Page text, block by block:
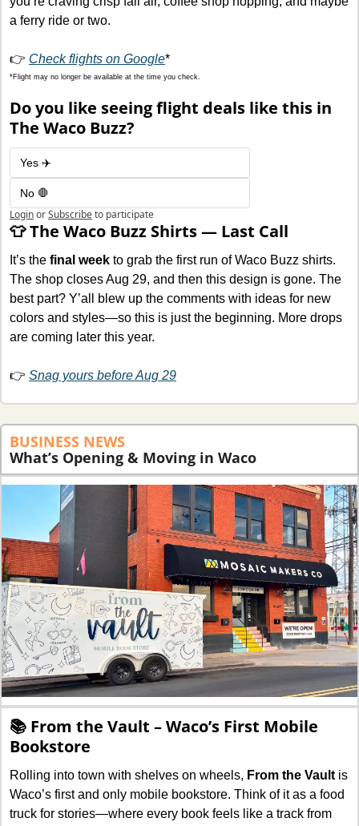
a ferry ride or two.
👉 Check flights on Google*
*Flight may no longer be available at the time you check.
Do you like seeing flight deals like this in
The Waco Buzz?
Yes ✈️
No 🛑
LoginorSubscribeto participate
👕 The Waco Buzz Shirts — Last Call
It’s the final week to grab the first run of Waco Buzz shirts.
The shop closes Aug 29, and then this design is gone. The
best part? Y’all blew up the comments with ideas for new
colors and styles—so this is just the beginning. More drops
are coming later this year.
👉 Snag yours before Aug 29
BUSINESS NEWS
What’s Opening & Moving in Waco
📚 From the Vault – Waco’s First Mobile
Bookstore
Rolling into town with shelves on wheels, From the Vault is
Waco’s first and only mobile bookstore. Think of it as a food
truck for stories—where every book feels like a track from